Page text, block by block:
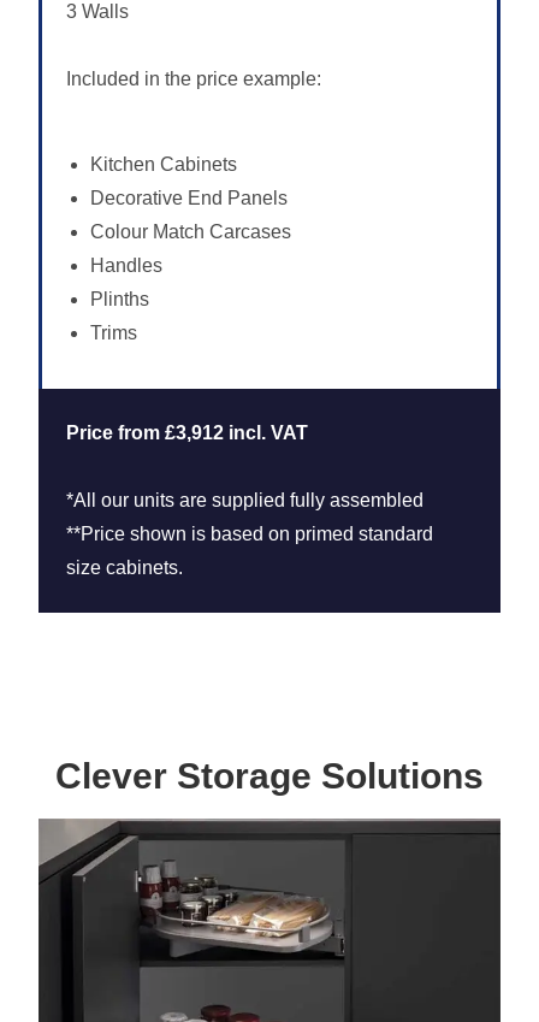
3 Walls
Included in the price example:
Kitchen Cabinets
Decorative End Panels
Colour Match Carcases
Handles
Plinths
Trims
Price from £3,912 incl. VAT
*All our units are supplied fully assembled
**Price shown is based on primed standard
size cabinets.
Clever Storage Solutions